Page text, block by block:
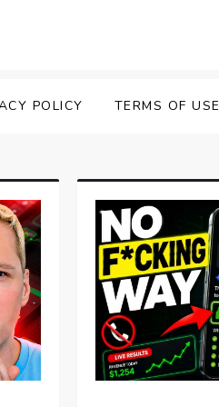
POLICY TERMS OF USE